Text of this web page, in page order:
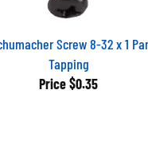
Screw 8-32 x 1
Tapping
Price$0.35